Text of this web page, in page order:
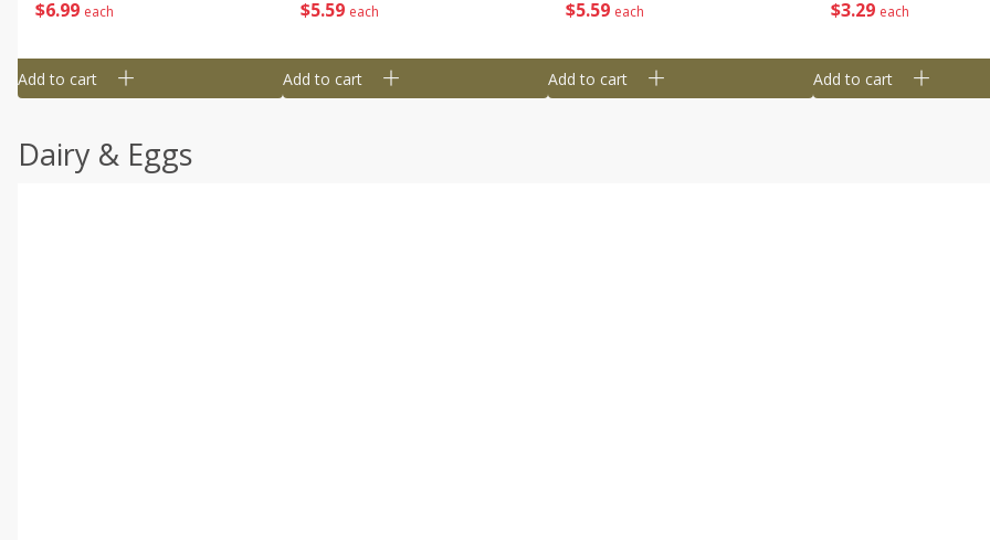
$6 99 each
Add to cart
$5 59 each
Add to cart
$5 59 each
Add to cart
$3 29 each
Add to cart
Dairy & Eggs